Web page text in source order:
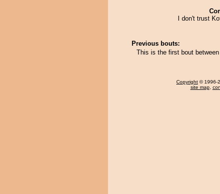
I don't trust
Previous bouts:
This is the first bout
Copyright © 1996-
site map,